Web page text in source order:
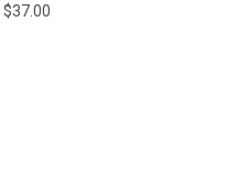
$37.00